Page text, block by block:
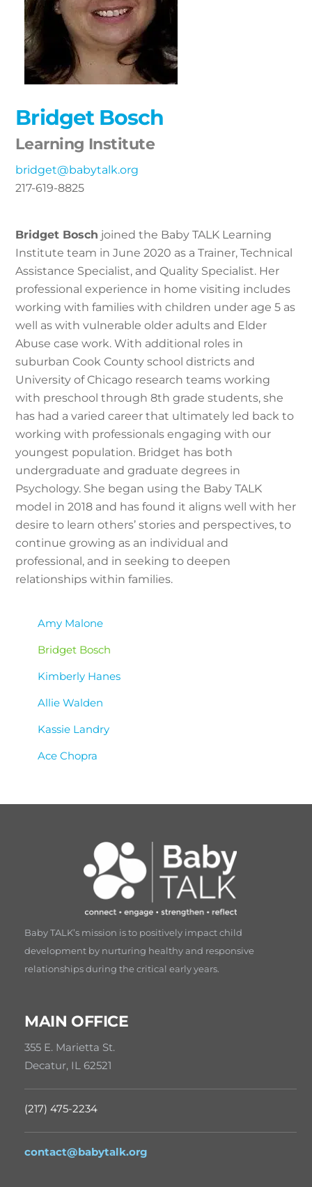
Bridget Bosch
Learning Institute
bridget@babytalk.org
217-619-8825
Bridget Bosch joined the Baby TALK Learning
Institute team in June 2020 as a Trainer, Technical
Assistance Specialist, and Quality Specialist. Her
professional experience in home visiting includes
working with families with children under age 5 as
well as with vulnerable older adults and Elder
Abuse case work. With additional roles in
suburban Cook County school districts and
University of Chicago research teams working
with preschool through 8th grade students, she
has had a varied career that ultimately led back to
working with professionals engaging with our
youngest population. Bridget has both
undergraduate and graduate degrees in
Psychology. She began using the Baby TALK
model in 2018 and has found it aligns well with her
desire to learn others’ stories and perspectives, to
continue growing as an individual and
professional, and in seeking to deepen
relationships within families.
Amy Malone
Bridget Bosch
Kimberly Hanes
Allie Walden
Kassie Landry
Ace Chopra
Baby TALK’s mission is to positively impact child
development by nurturing healthy and responsive
relationships during the critical early years.
MAIN OFFICE
355 E. Marietta St.
Decatur, IL 62521
(217) 475-2234
contact@babytalk.org